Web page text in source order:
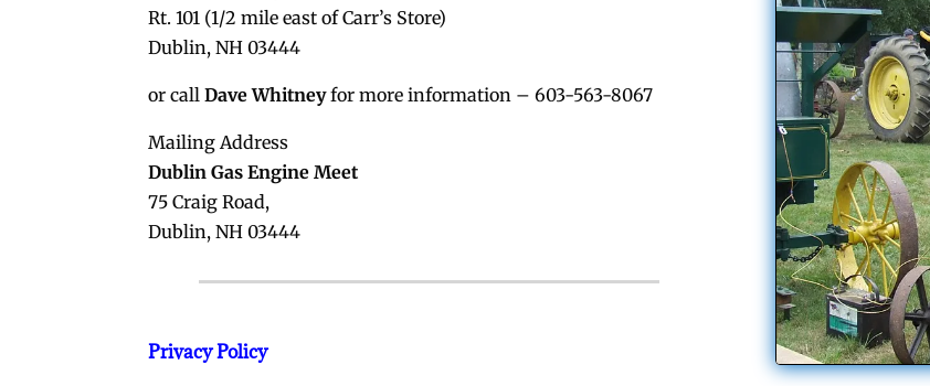
Rt. 101 (1/2 mile east of Carr’s Store)
Dublin, NH 03444
or callDave Whitneyfor more information – 603-563-8067
Mailing Address
Dublin Gas Engine Meet
75 Craig Road,
Dublin, NH 03444
Privacy Policy